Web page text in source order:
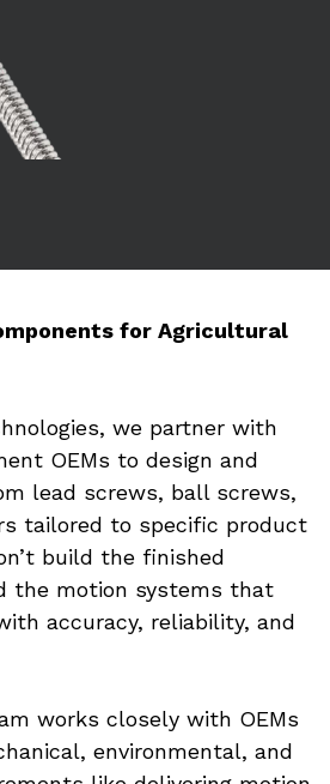
for Agricultural
we partner with
OEMs to design and
lead screws, ball screws,
tailored to specific product
build the finished
the motion systems that
accuracy, reliability, and
works closely with OEMs
environmental, and